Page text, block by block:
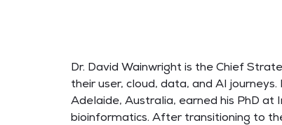
Dr. David Wainwright is the Chief
their user, cloud, data, and AI
Adelaide, Australia, earned his PhD at
bioinformatics. After transitioning to